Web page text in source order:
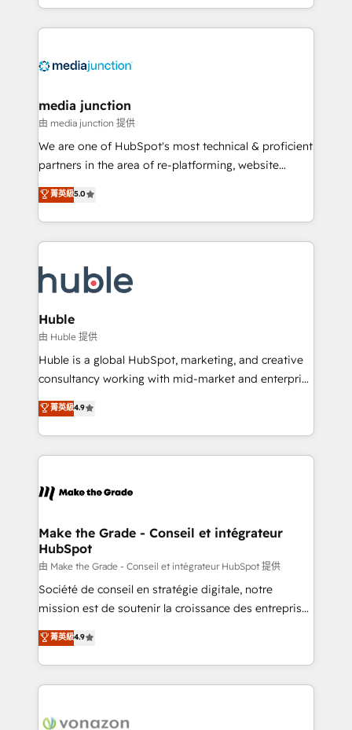
and customer success strategies, utilizing RevOps
methodologies. As Latin America's largest HubSpot
offer unparalleled insights. Operating in five
Mexico, USA, and Portugal—we've executed over a
hundred successful operations. Our approach,
rooted in RevOps principles, integrates analysis,
training, planning, and qualification. Leveraging
inbound marketing tactics, we focus on
understanding, nurturing, and converting leads.
competitive market.
media junction
由 media junction 提供
We are one of HubSpot's most technical & proficient
partners in the area of re-platforming, website
design & development. We specialize in multi-hub
implementations for mid-market & enterprise
companies. We are woman-owned, powered by
coffee, and we ❤️ dogs. We produce award-winning
Impact Award 🏆2022 Technical Expertise Impact
Award 🏆2022 Platform Migration Excellence Impact
Award 🏆2020 Elite Solutions Partner 🏆2019
Integrations HubSpot Impact Award 🏆2019
Marketing Enablement HubSpot Impact Award 🏆
2018 Website Design HubSpot Impact Award 🏆2017
Growth-Driven Design Agency of the Year 🏆2016
Sales Enablement HubSpot Impact Award 🏆2015
HubSpot COS Performance Award 🏆2014 HubSpot
COS Design Award 🏆2013 HubSpot Marketplace
Partner 📆Founded in 1997
菁英級5.0
Huble
由 Huble 提供
Huble is a global HubSpot, marketing, and creative
consultancy working with mid-market and enterprise
businesses. We go beyond implementation, shaping
the strategy, processes, and teams that turn
HubSpot into a genuine growth engine. Named
HubSpot's Global Partner of the Year in 2024,
worldwide, and with over 15 years in the ecosystem,
One company, one operating model, delivering
across offices and consulting teams in the UK, USA,
Canada, Germany, France, Belgium, Singapore, and
South Africa. Certified compliant with ISO/IEC
27001:2022 and ISO 9001:2015 across all seven
菁英級4.9
Make the Grade - Conseil et intégrateur
HubSpot
由 Make the Grade - Conseil et intégrateur HubSpot 提供
Société de conseil en stratégie digitale, notre
mission est de soutenir la croissance des entreprises
B2B à travers l’acquisition de nouveaux clients,
l'intégration CRM et le développement des revenus
auprès de vos comptes existants. En France et à
l'international, nous travaillons avec des ETI
delà d’une simple transformation digitale et des
菁英級4.9